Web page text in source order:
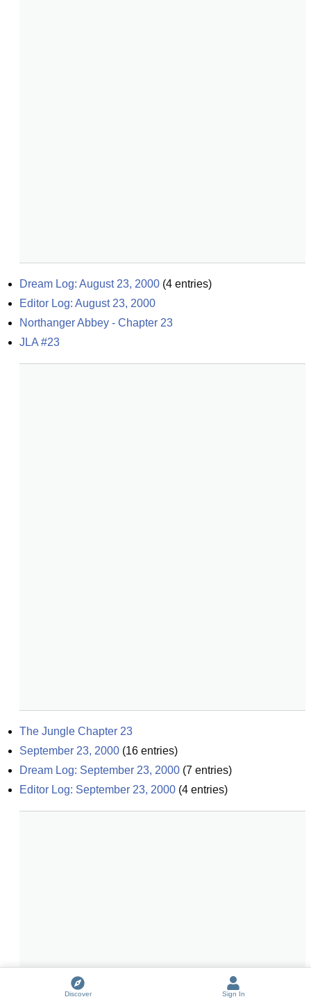
Dream Log: August 23, 2000 (4 entries)
Editor Log: August 23, 2000
Northanger Abbey - Chapter 23
JLA #23
The Jungle Chapter 23
September 23, 2000 (16 entries)
Dream Log: September 23, 2000 (7 entries)
Editor Log: September 23, 2000 (4 entries)
Discover Sign In